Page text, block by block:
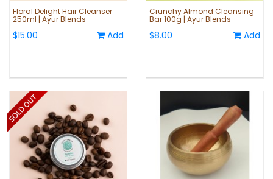
Floral Delight Hair Cleanser
250ml | Ayur Blends
$15.00 Add
Crunchy Almond Cleansing
Bar 100g | Ayur Blends
$8.00 Add